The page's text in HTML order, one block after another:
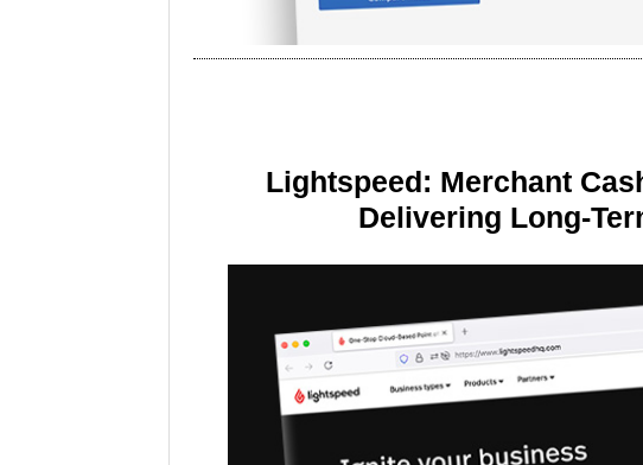
Lightspeed: Merchant
Delivering Long-